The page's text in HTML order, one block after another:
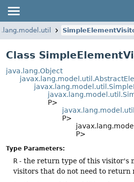
Class
java.lang.Object
P>
P>
P>
Type Parameters:
R - the return type of this visitor's
visitors that do not need to return